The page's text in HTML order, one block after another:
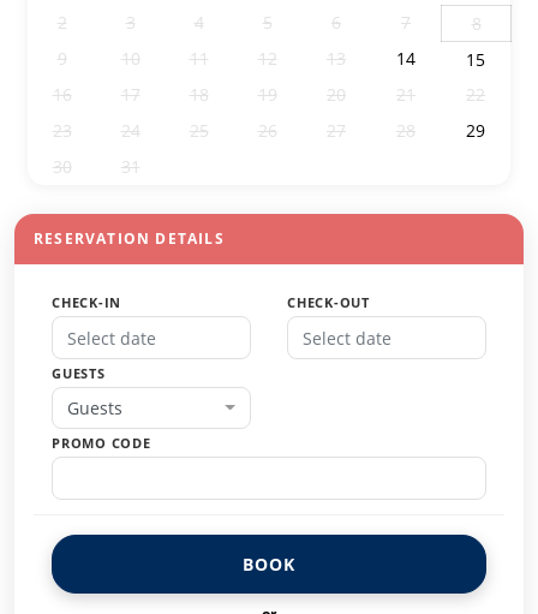
2
3 4 5 6 7
8
9
10 11 12 13 14
15
16
17 18 19 20 21
22
23
24 25 26 27 28
29
30
31
RESERVATION DETAILS
CHECK-IN CHECK-OUT
GUESTS
Guests
PROMO CODE
BOOK